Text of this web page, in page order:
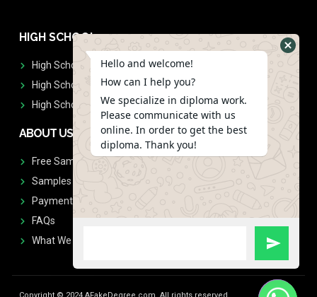
HIGH SCHOOL
High School Diplomas
High School Transcript
High School Diplomas & Transcript
ABOUT US
Free Sample Request
Samples
Payment
FAQs
What We Don't Print
Hello and welcome!
How can I help you?
We specialize in diploma work.
Please communicate with us
online. In order to get the best
diploma. Thank you!